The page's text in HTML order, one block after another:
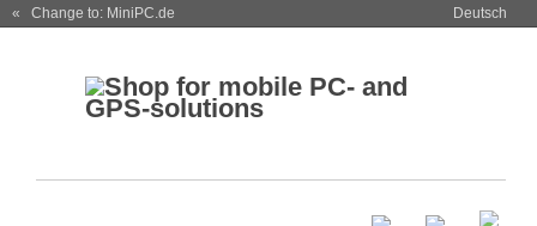
« Change to: MiniPC.de Deutsch